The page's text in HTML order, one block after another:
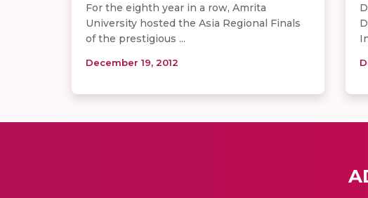
For the eighth year in a row, Amrita
University hosted the Asia Regional Finals
of the prestigious ...
December 19, 2012